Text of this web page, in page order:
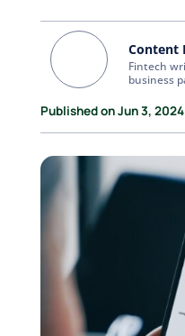
Content
Fintech
business
Published on Jun 3, 2024